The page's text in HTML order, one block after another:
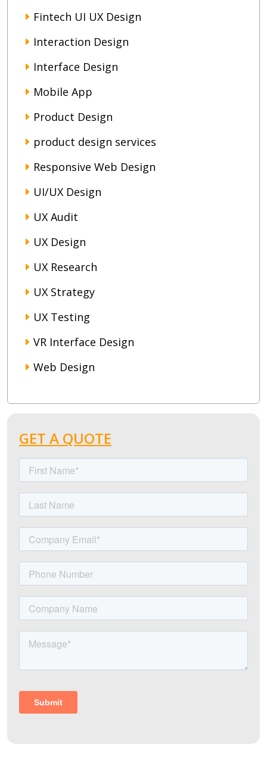
Fintech UI UX Design
Interaction Design
Interface Design
Mobile App
Product Design
product design services
Responsive Web Design
UI/UX Design
UX Audit
UX Design
UX Research
UX Strategy
UX Testing
VR Interface Design
Web Design
GET A QUOTE